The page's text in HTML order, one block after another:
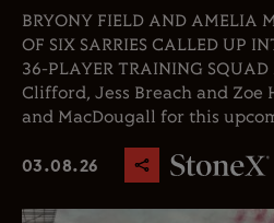
BRYONY FIELD AND AMELIA
OF SIX SARRIES CALLED UP
36-PLAYER TRAINING
Clifford, Jess Breach and
and MacDougall for this
03.08.26